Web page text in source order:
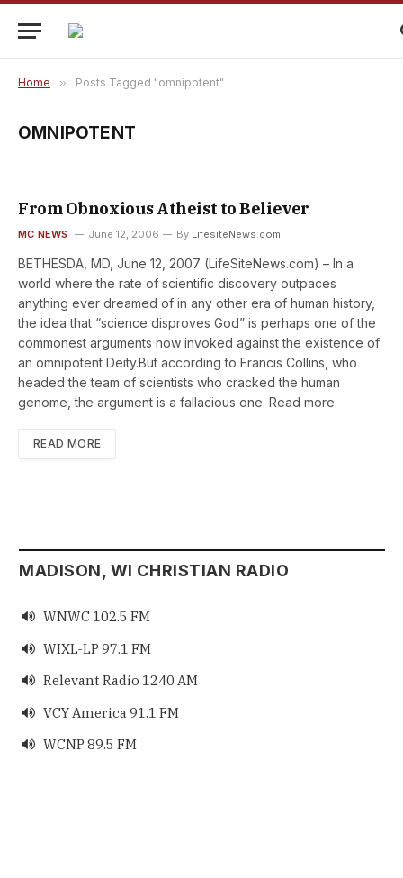
Home » Posts Tagged "omnipotent"
OMNIPOTENT
From Obnoxious Atheist to Believer
MC NEWS June 12, 2006 By LifesiteNews.com
BETHESDA, MD, June 12, 2007 (LifeSiteNews.com) – In a
world where the rate of scientific discovery outpaces
anything ever dreamed of in any other era of human history,
the idea that “science disproves God” is perhaps one of the
commonest arguments now invoked against the existence of
an omnipotent Deity.But according to Francis Collins, who
headed the team of scientists who cracked the human
genome, the argument is a fallacious one. Read more.
READ MORE
MADISON, WI CHRISTIAN RADIO
 WNWC 102.5 FM
 WIXL-LP 97.1 FM
 Relevant Radio 1240 AM
 VCY America 91.1 FM
 WCNP 89.5 FM